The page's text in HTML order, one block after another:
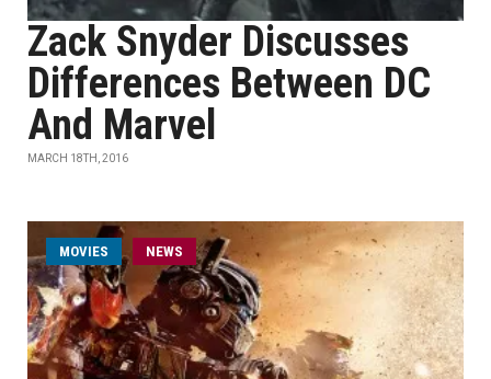
Zack Snyder Discusses
Differences Between DC
And Marvel
MARCH 18TH, 2016
MOVIES NEWS